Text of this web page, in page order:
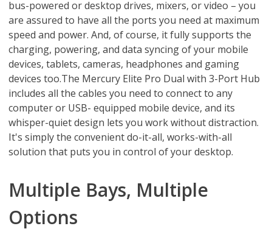
bus-powered or desktop drives, mixers, or video – you
are assured to have all the ports you need at maximum
speed and power. And, of course, it fully supports the
charging, powering, and data syncing of your mobile
devices, tablets, cameras, headphones and gaming
devices too.The Mercury Elite Pro Dual with 3-Port Hub
includes all the cables you need to connect to any
computer or USB- equipped mobile device, and its
whisper-quiet design lets you work without distraction.
It's simply the convenient do-it-all, works-with-all
solution that puts you in control of your desktop.
Multiple Bays, Multiple
Options